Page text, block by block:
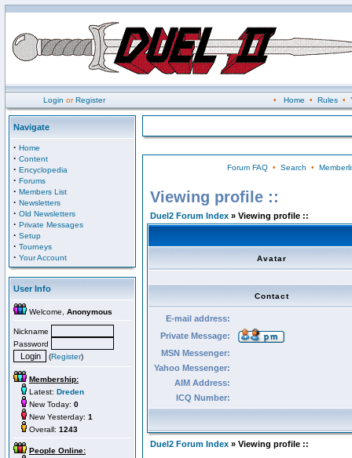
Login orRegister • Home • Rules•
Navigate
· Home
· Content
· Encyclopedia
· Forums
· Members List
· Newsletters
· Old Newsletters
· Private Messages
· Setup
· Tourneys
· Your Account
User Info
Welcome, Anonymous
Nickname
Password
(Register)
Membership:
Latest: Dreden
New Today: 0
New Yesterday: 1
Overall: 1243
People Online:
Forum FAQ• Search •
Viewing profile ::
Duel2 Forum Index » Viewing profile ::
Avatar
Contact
E-mail address:
Private Message:
MSN Messenger:
Yahoo Messenger:
AIM Address:
ICQ Number:
Duel2 Forum Index » Viewing profile ::